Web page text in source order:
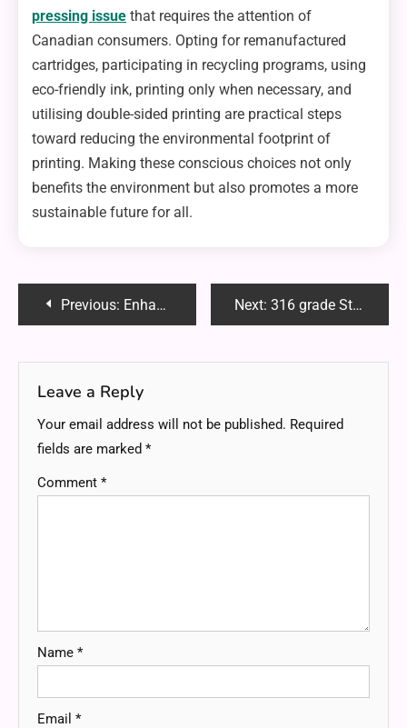
pressing issue that requires the attention of
Canadian consumers. Opting for remanufactured
cartridges, participating in recycling programs, using
eco-friendly ink, printing only when necessary, and
utilising double-sided printing are practical steps
toward reducing the environmental footprint of
printing. Making these conscious choices not only
benefits the environment but also promotes a more
sustainable future for all.
PostPrevious: Enhancing Road Safety Through Online Driver Evaluation Next: 316 grade Stainless Steel Tubes: A Versatile Solution for Demanding Applications
Leave a Reply
Your email address will not be published. Required
fields are marked *
Comment *
Name *
Email *